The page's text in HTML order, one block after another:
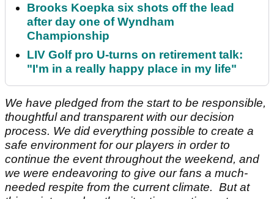
Brooks Koepka six shots off the lead
after day one of Wyndham
Championship
LIV Golf pro U-turns on retirement talk:
"I'm in a really happy place in my life"
We have pledged from the start to be responsible,
thoughtful and transparent with our decision
process. We did everything possible to create a
safe environment for our players in order to
continue the event throughout the weekend, and
we were endeavoring to give our fans a much-
needed respite from the current climate. But at